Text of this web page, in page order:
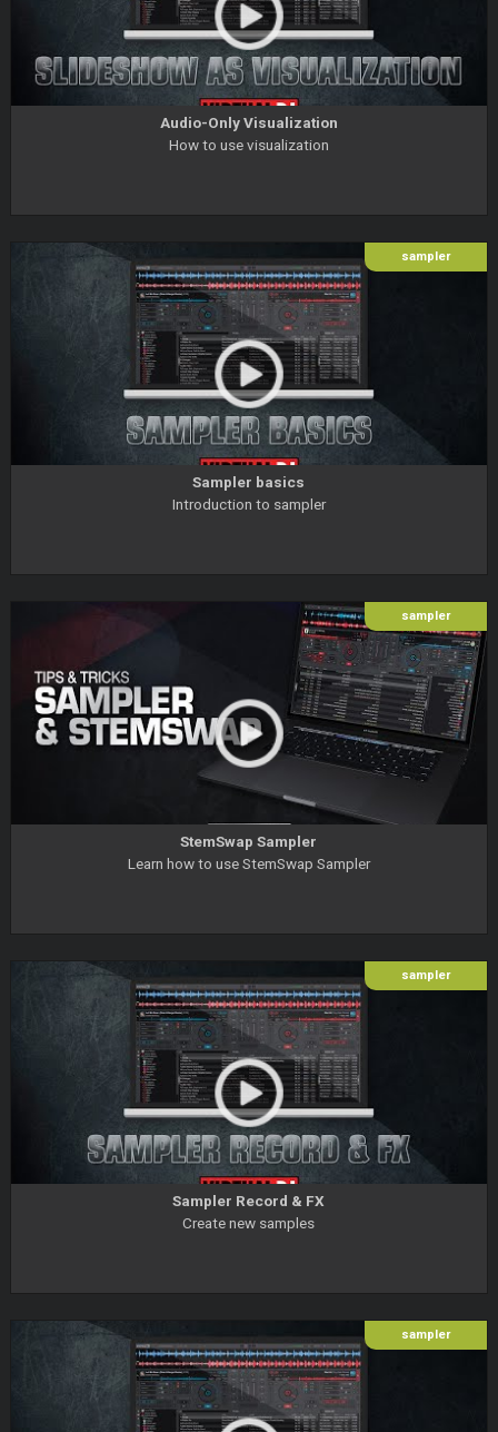
Audio-Only Visualization
How to use visualization
sampler
Sampler basics
Introduction to sampler
sampler
StemSwap Sampler
Learn how to use StemSwap Sampler
sampler
Sampler Record & FX
Create new samples
sampler